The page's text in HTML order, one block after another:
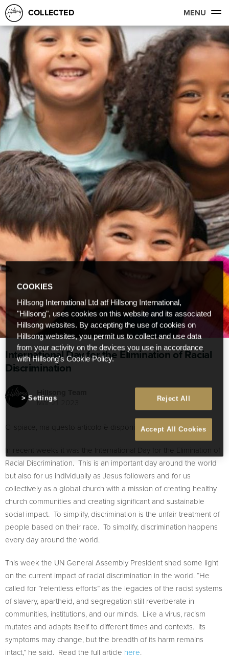
COLLECTED MENU
International Day for the Elimination of Racial
Discrimination
Hillsong Team
Mar 21 2023
Ci spiace, ma questo articolo è disponibile soltanto inEnglish
In recent weeks it was the International Day for the Elimination of
Racial Discrimination. This is an important day around the world
but also for us individually as Jesus followers and for us
collectively as a global church with a mission of creating healthy
church communities and creating significant and sustainable
social impact. To simplify, discrimination is the unfair treatment of
people based on their race. To simplify, discrimination happens
every day around the world.
This week the UN General Assembly President shed some light
on the current impact of racial discrimination in the world. “He
called for “relentless efforts” as the legacies of the racist systems
of slavery, apartheid, and segregation still reverberate in
communities, institutions, and our minds. Like a virus, racism
mutates and adapts itself to different times and contexts. Its
symptoms may change, but the breadth of its harm remains
intact,” he said. Read the full article here.
COOKIES
Hillsong International Ltd atf Hillsong International,
"Hillsong", uses cookies on this website and its associated
Hillsong websites. By accepting the use of cookies on
Hillsong websites, you permit us to collect and use data
from your activity on the devices you use in accordance
with Hillsong's Cookie Policy.
Reject All
Accept All Cookies
Settings